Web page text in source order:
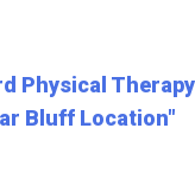
Physical Therapy
Bluff Location"